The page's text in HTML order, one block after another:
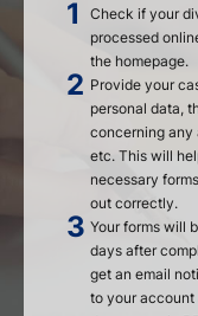
Check if your
processed
the homepage.
Provide your
personal data,
concerning any
etc. This will
necessary
out correctly.
Your forms will
days after
get an email
to your